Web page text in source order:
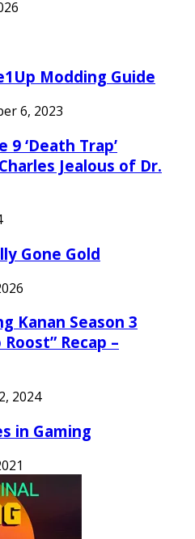
Modding Guide
6, 2023
9 ‘Death Trap’
Jealous of Dr.
Gone Gold
Kanan Season 3
Recap –
2024
in Gaming